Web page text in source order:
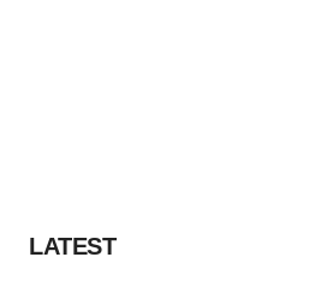
LATEST